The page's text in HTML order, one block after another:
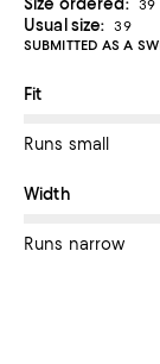
39
Usual size:
39
SUBMITTED AS A
On average,
Fit
Runs small
On average,
Width
Runs narrow